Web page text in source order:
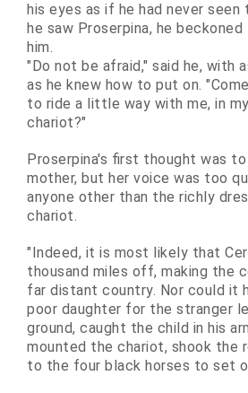
his eyes as if he had never seen
he saw Proserpina, he beckoned
him.
"Do not be afraid," said he, with
as he knew how to put on.
to ride a little way with me, in
chariot?"
Proserpina's first thought was
mother, but her voice was too
anyone other than the richly
chariot.
"Indeed, it is most likely that
thousand miles off, making the
far distant country. Nor could it
poor daughter for the stranger
ground, caught the child in his
mounted the chariot, shook the
to the four black horses to set